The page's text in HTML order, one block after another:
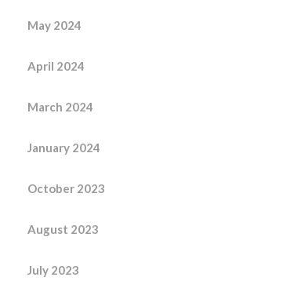
May 2024
April 2024
March 2024
January 2024
October 2023
August 2023
July 2023